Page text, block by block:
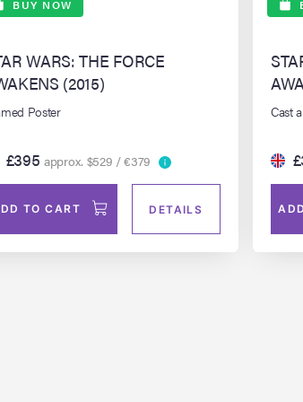
BUY NOW
WARS: THE FORCE
(2015)
Poster
£395 approx. $529 / €379
TO CART DETAILS
Cast